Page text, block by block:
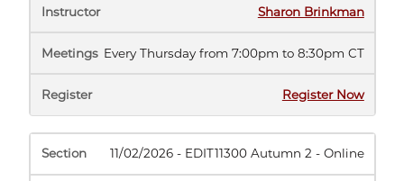
Sharon Brinkman
Every Thursday from 7:00pm to 8:30pm CT
Register Now(opens
in
new
tab)
11/02/2026 - EDIT11300 Autumn 2 - Online